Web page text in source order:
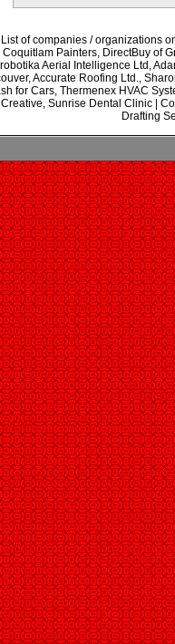
List of companies / organizations
Coquitlam Painters, DirectBuy of
Aerial Intelligence Ltd,
Accurate Roofing Ltd.,
for Cars, Thermenex HVAC
Sunrise Dental Clinic |
Drafting